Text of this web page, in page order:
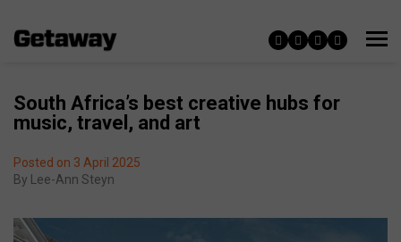
South Africa’s best creative hubs for
music, travel, and art
Posted on 3 April 2025
By
Lee-Ann Steyn